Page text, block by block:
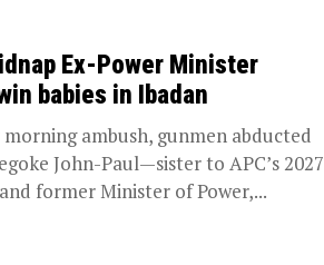
Ex-Power Minister
babies in Ibadan
ambush, gunmen abducted
John-Paul—sister to APC’s 2027
former Minister of Power,...